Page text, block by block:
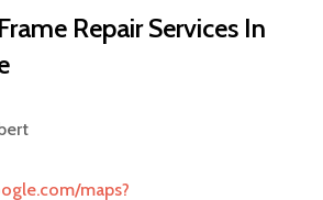
Repair Services In
maps?